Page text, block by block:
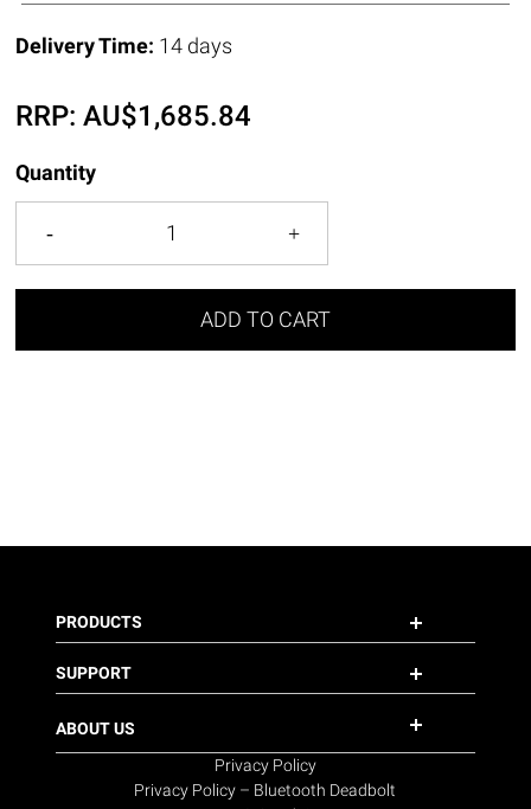
Delivery Time: 14 days
RRP:AU$1,685.84
Quantity
ADD TO CART
PRODUCTS
SUPPORT
ABOUT US
Privacy Policy
Privacy Policy – Bluetooth Deadbolt